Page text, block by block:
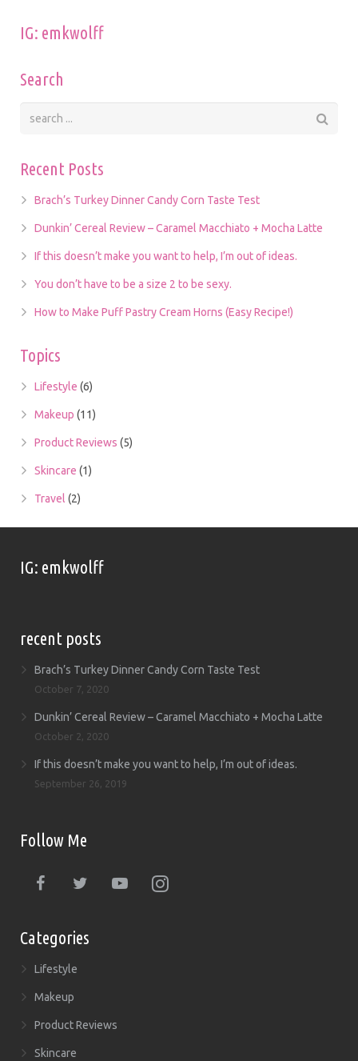
IG: emkwolff
Search
Recent Posts
Brach’s Turkey Dinner Candy Corn Taste Test
Dunkin’ Cereal Review – Caramel Macchiato + Mocha Latte
If this doesn’t make you want to help, I’m out of ideas.
You don’t have to be a size 2 to be sexy.
How to Make Puff Pastry Cream Horns (Easy Recipe!)
Topics
Lifestyle (6)
Makeup (11)
Product Reviews (5)
Skincare (1)
Travel (2)
IG: emkwolff
recent posts
Brach’s Turkey Dinner Candy Corn Taste Test
October 7, 2020
Dunkin’ Cereal Review – Caramel Macchiato + Mocha Latte
October 2, 2020
If this doesn’t make you want to help, I’m out of ideas.
September 26, 2019
Follow Me
Categories
Lifestyle
Makeup
Product Reviews
Skincare